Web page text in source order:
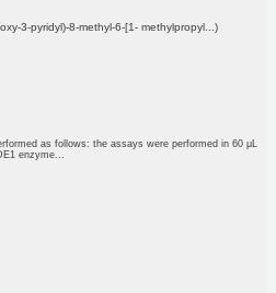
3-pyridyl)-8-methyl-6-[1- methylpropyl...)
as follows: the assays were performed in 60 μL
enzyme...